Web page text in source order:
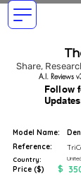
Share,
Follow
A.I. Reviews
Model Name:
Reference:
Country:
Price ($) $